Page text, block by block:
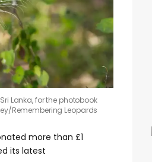
Lanka, for the photobook
Remembering Leopards
more than £1
its latest